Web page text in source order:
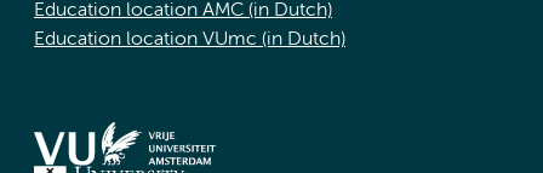
Education location AMC (in Dutch)
Education location VUmc (in Dutch)